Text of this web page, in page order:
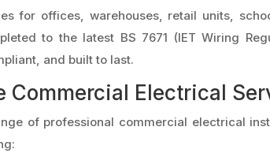
for offices, warehouses, retail units,
to the latest BS 7671 (IET Wiring
and built to last.
Commercial Electrical
of professional commercial electrical